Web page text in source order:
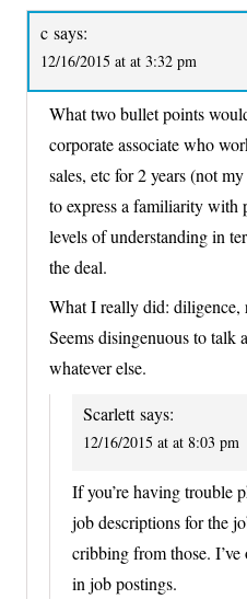
c says:
12/16/2015 at at 3:32 pm
What two bullet points
corporate associate who
sales, etc for 2 years (not
to express a familiarity with
levels of understanding in
the deal.
What I really did: diligence,
Seems disingenuous to talk
whatever else.
Scarlett says:
12/16/2015 at at 8:03 pm
If you’re having trouble
job descriptions for the
cribbing from those.
in job postings.